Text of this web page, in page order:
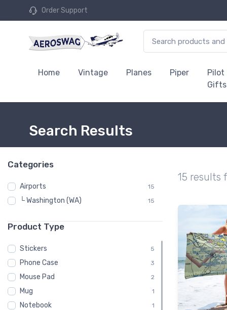
Order Support
Home Vintage Planes Piper
Pilot
Gifts
Search Results
Categories
Airports 15
└ Washington (WA) 15
Product Type
Stickers 5
Phone Case 3
Mouse Pad 2
Mug 1
Notebook 1
15 results